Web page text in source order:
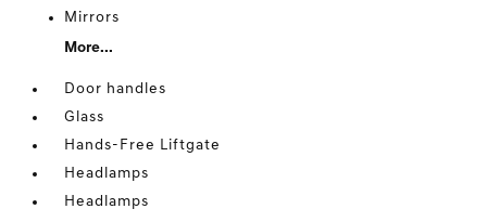
Mirrors
More...
Door handles
Glass
Hands-Free Liftgate
Headlamps
Headlamps